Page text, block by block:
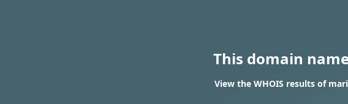
This domain
View the WHOIS results of